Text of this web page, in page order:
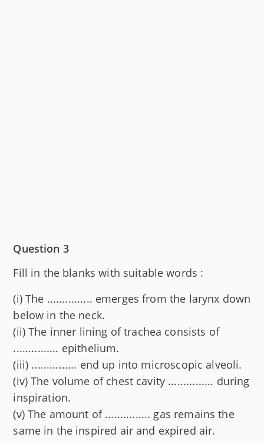
Question 3
Fill in the blanks with suitable words :
(i) The ............... emerges from the larynx down
below in the neck.
(ii) The inner lining of trachea consists of
............... epithelium.
(iii) ............... end up into microscopic alveoli.
(iv) The volume of chest cavity ............... during
inspiration.
(v) The amount of ............... gas remains the
same in the inspired air and expired air.